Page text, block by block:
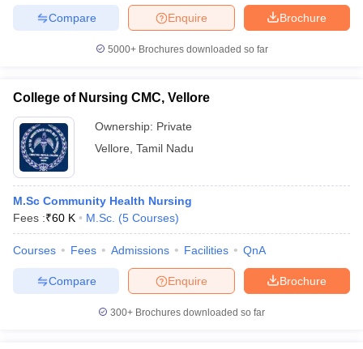
Brochure
Enquire
Compare
5000+Brochures downloaded so far
College of Nursing CMC, Vellore
Ownership: Private
Vellore Tamil Nadu
M.Sc Community Health Nursing
Fees :₹60 K M.Sc. (5 Courses)
Courses Fees Admissions Facilities QnA
Brochure
Enquire
Compare
300+ Brochures downloaded so far